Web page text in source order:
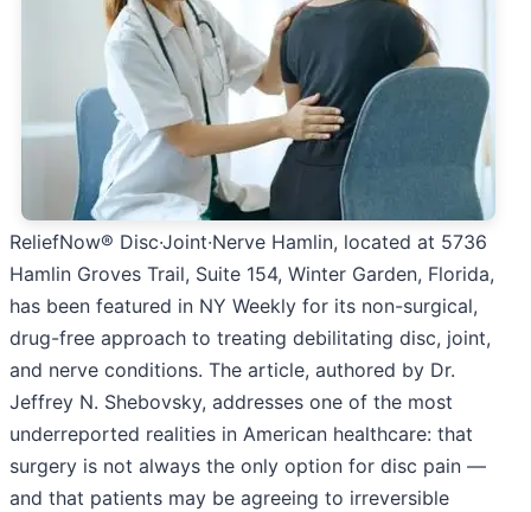
ReliefNow® Disc·Joint·Nerve Hamlin, located at 5736
Hamlin Groves Trail, Suite 154, Winter Garden, Florida,
has been featured in NY Weekly for its non-surgical,
drug-free approach to treating debilitating disc, joint,
and nerve conditions. The article, authored by Dr.
Jeffrey N. Shebovsky, addresses one of the most
underreported realities in American healthcare: that
surgery is not always the only option for disc pain —
and that patients may be agreeing to irreversible